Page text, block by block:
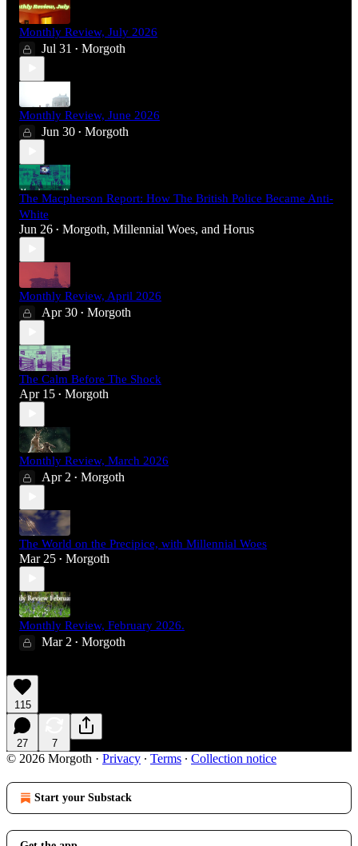
Monthly Review, July 2026
Jul 31 • Morgoth
Monthly Review, June 2026
Jun 30 • Morgoth
The Macpherson Report: How The British Police Became Anti-
White
Jun 26 • Morgoth, Millennial Woes, and Horus
Monthly Review, April 2026
Apr 30 • Morgoth
The Calm Before The Shock
Apr 15 • Morgoth
Monthly Review, March 2026
Apr 2 • Morgoth
The World on the Precipice, with Millennial Woes
Mar 25 • Morgoth
Monthly Review, February 2026.
Mar 2 • Morgoth
115
27 7
© 2026 Morgoth · Privacy ∙ Terms ∙ Collection notice
Start your Substack